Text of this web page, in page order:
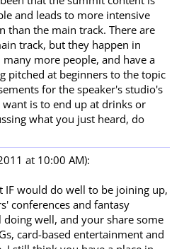
and leads to more intensive
than the main track. There are
track, but they happen in
more people, and have a
pitched at beginners to the topic
for the speaker's studio's
is to end up at drinks or
what you just heard, do
at 10:00 AM):
IF would do well to be joining up,
conferences and fantasy
doing well, and your share some
card-based entertainment and